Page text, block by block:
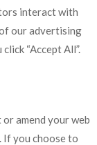
interact with
our advertising
“Accept All”.
amend your web
If you choose to